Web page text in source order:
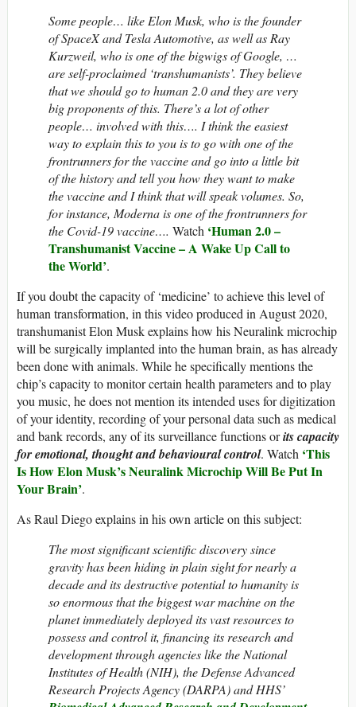
Some people… like Elon Musk, who is the founder
of SpaceX and Tesla Automotive, as well as Ray
Kurzweil, who is one of the bigwigs of Google, …
are self-proclaimed ‘transhumanists’. They believe
that we should go to human 2.0 and they are very
big proponents of this. There’s a lot of other
people… involved with this…. I think the easiest
way to explain this to you is to go with one of the
frontrunners for the vaccine and go into a little bit
of the history and tell you how they want to make
the vaccine and I think that will speak volumes. So,
for instance, Moderna is one of the frontrunners for
the Covid-19 vaccine…. Watch ‘Human 2.0 –
Transhumanist Vaccine – A Wake Up Call to
the World’.
If you doubt the capacity of ‘medicine’ to achieve this level of
human transformation, in this video produced in August 2020,
transhumanist Elon Musk explains how his Neuralink microchip
will be surgically implanted into the human brain, as has already
been done with animals. While he specifically mentions the
chip’s capacity to monitor certain health parameters and to play
you music, he does not mention its intended uses for digitization
of your identity, recording of your personal data such as medical
and bank records, any of its surveillance functions orits capacity
for emotional, thought and behavioural control. Watch ‘This
Is How Elon Musk’s Neuralink Microchip Will Be Put In
Your Brain’.
As Raul Diego explains in his own article on this subject:
The most significant scientific discovery since
gravity has been hiding in plain sight for nearly a
decade and its destructive potential to humanity is
so enormous that the biggest war machine on the
planet immediately deployed its vast resources to
possess and control it, financing its research and
development through agencies like the National
Institutes of Health (NIH), the Defense Advanced
Research Projects Agency (DARPA) and HHS’